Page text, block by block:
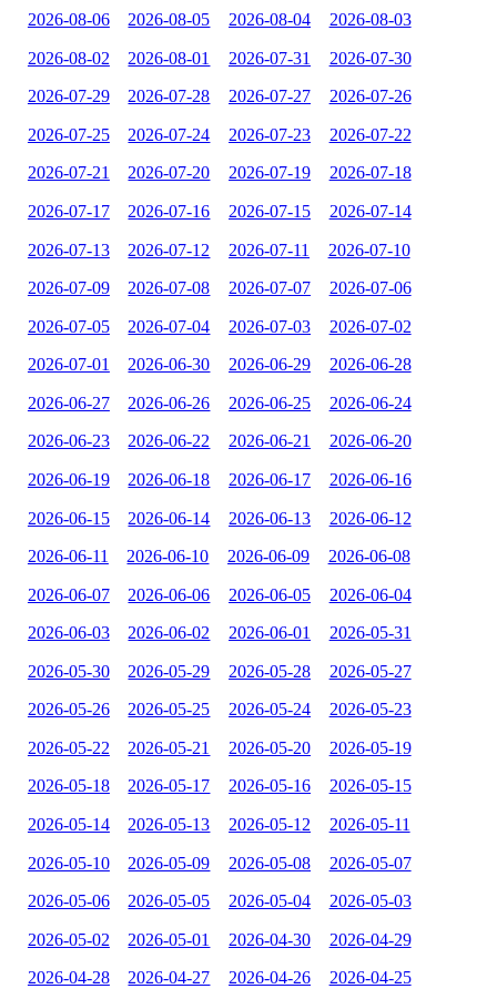
2026-08-06 2026-08-05 2026-08-04 2026-08-03
2026-08-02 2026-08-01 2026-07-31 2026-07-30
2026-07-29 2026-07-28 2026-07-27 2026-07-26
2026-07-25 2026-07-24 2026-07-23 2026-07-22
2026-07-21 2026-07-20 2026-07-19 2026-07-18
2026-07-17 2026-07-16 2026-07-15 2026-07-14
2026-07-13 2026-07-12 2026-07-11 2026-07-10
2026-07-09 2026-07-08 2026-07-07 2026-07-06
2026-07-05 2026-07-04 2026-07-03 2026-07-02
2026-07-01 2026-06-30 2026-06-29 2026-06-28
2026-06-27 2026-06-26 2026-06-25 2026-06-24
2026-06-23 2026-06-22 2026-06-21 2026-06-20
2026-06-19 2026-06-18 2026-06-17 2026-06-16
2026-06-15 2026-06-14 2026-06-13 2026-06-12
2026-06-11 2026-06-10 2026-06-09 2026-06-08
2026-06-07 2026-06-06 2026-06-05 2026-06-04
2026-06-03 2026-06-02 2026-06-01 2026-05-31
2026-05-30 2026-05-29 2026-05-28 2026-05-27
2026-05-26 2026-05-25 2026-05-24 2026-05-23
2026-05-22 2026-05-21 2026-05-20 2026-05-19
2026-05-18 2026-05-17 2026-05-16 2026-05-15
2026-05-14 2026-05-13 2026-05-12 2026-05-11
2026-05-10 2026-05-09 2026-05-08 2026-05-07
2026-05-06 2026-05-05 2026-05-04 2026-05-03
2026-05-02 2026-05-01 2026-04-30 2026-04-29
2026-04-28 2026-04-27 2026-04-26 2026-04-25